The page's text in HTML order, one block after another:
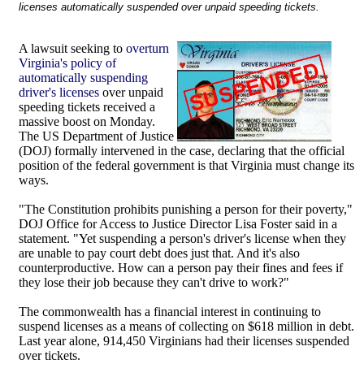
licenses automatically suspended over unpaid speeding tickets.
A lawsuit seeking to overturn
Virginia's policy of
automatically suspending
driver's licenses over unpaid
speeding tickets received a
massive boost on Monday.
The US Department of Justice
(DOJ) formally intervened in the case, declaring that the official
position of the federal government is that Virginia must change its
ways.
"The Constitution prohibits punishing a person for their poverty,"
DOJ Office for Access to Justice Director Lisa Foster said in a
statement. "Yet suspending a person's driver's license when they
are unable to pay court debt does just that. And it's also
counterproductive. How can a person pay their fines and fees if
they lose their job because they can't drive to work?"
The commonwealth has a financial interest in continuing to
suspend licenses as a means of collecting on $618 million in debt.
Last year alone, 914,450 Virginians had their licenses suspended
over tickets.